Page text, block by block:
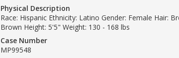
Physical Description
Race: Hispanic Ethnicity: Latino Gender: Female Hair:
Brown Height: 5'5" Weight: 130 - 168 lbs
Case Number
MP99548